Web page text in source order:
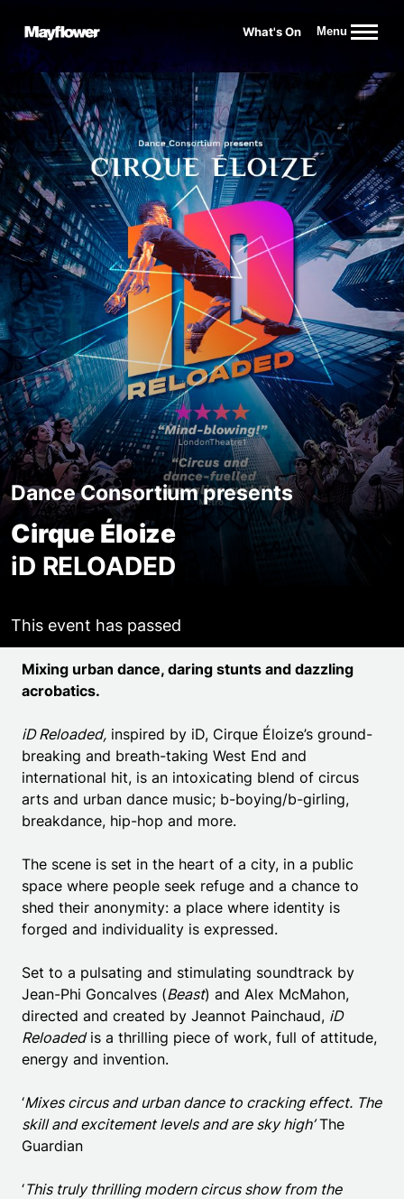
Website navigation
Mayflower Theatre
What's On Menu
Dance Consortium presents
Cirque Éloize
iD RELOADED
This event has passed
Event details
Mixing urban dance, daring stunts and dazzling
acrobatics.
iD Reloaded, inspired by iD, Cirque Éloize’s ground-
breaking and breath-taking West End and
international hit, is an intoxicating blend of circus
arts and urban dance music; b-boying/b-girling,
breakdance, hip-hop and more.
The scene is set in the heart of a city, in a public
space where people seek refuge and a chance to
shed their anonymity: a place where identity is
forged and individuality is expressed.
Set to a pulsating and stimulating soundtrack by
Jean-Phi Goncalves (Beast) and Alex McMahon,
directed and created by Jeannot Painchaud, iD
Reloadedis a thrilling piece of work, full of attitude,
energy and invention.
‘Mixes circus and urban dance to cracking effect. The
skill and excitement levels and are sky high’The
Guardian
‘This truly thrilling modern circus show from the